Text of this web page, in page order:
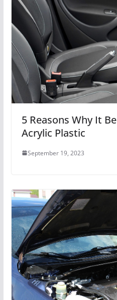
5 Reasons Why It
Acrylic Plastic
September 19, 2023